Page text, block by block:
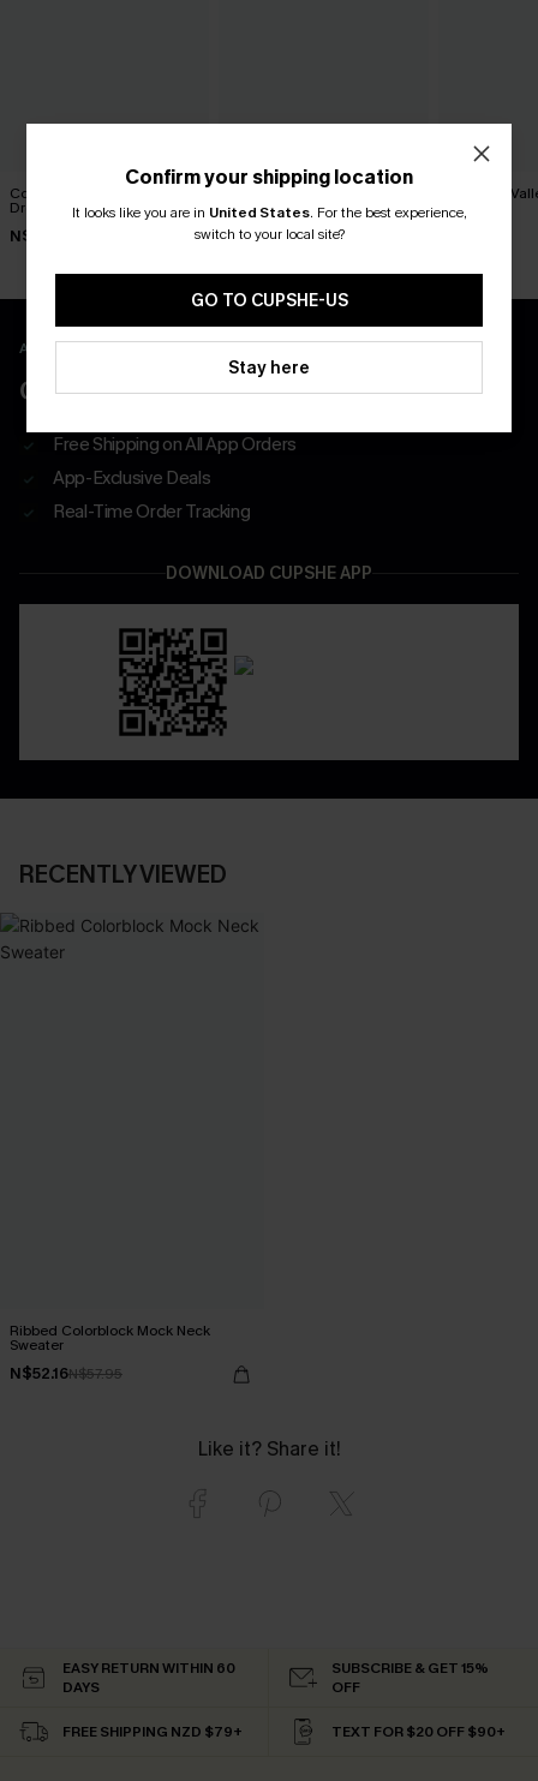
Cosmopolitan Blue Midi
Dress
N$52.95
Movement Black Mini Dress
N$63.95
Paradise
Dress
APP EXCLUSIVE - NEW USERS ONLY
CLAIM $55 COUPON PACK
Free Shipping on All App Orders
App-Exclusive Deals
Real-Time Order Tracking
DOWNLOAD CUPSHE APP
RECENTLY VIEWED
Ribbed Colorblock Mock Neck
Sweater
N$52.16N$57.95
Like it? Share it!
Confirm your shipping location
It looks like you are in United States. For the best experience,
switch to your local site?
GO TO CUPSHE-US
Stay here
EASY RETURN WITHIN 60
DAYS
SUBSCRIBE & GET 15%
OFF
FREE SHIPPING NZD $79+ TEXT FOR $20 OFF $90+